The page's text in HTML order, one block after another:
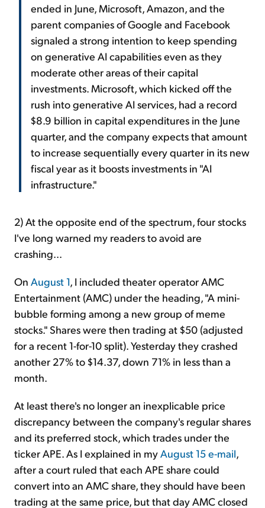
ended in June, Microsoft, Amazon, and the
parent companies of Google and Facebook
signaled a strong intention to keep spending
on generative AI capabilities even as they
moderate other areas of their capital
investments. Microsoft, which kicked off the
rush into generative AI services, had a record
$8.9 billion in capital expenditures in the June
quarter, and the company expects that amount
to increase sequentially every quarter in its new
fiscal year as it boosts investments in "AI
infrastructure."
2) At the opposite end of the spectrum, four stocks
I've long warned my readers to avoid are
crashing...
On August 1, I included theater operator AMC
Entertainment (AMC) under the heading, "A mini-
bubble forming among a new group of meme
stocks." Shares were then trading at $50 (adjusted
for a recent 1-for-10 split). Yesterday they crashed
another 27% to $14.37, down 71% in less than a
month.
At least there's no longer an inexplicable price
discrepancy between the company's regular shares
and its preferred stock, which trades under the
ticker APE. As I explained in myAugust 15 e-mail,
after a court ruled that each APE share could
convert into an AMC share, they should have been
trading at the same price, but that day AMC closed